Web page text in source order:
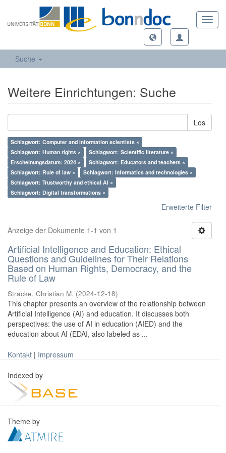
Suche
Weitere Einrichtungen: Suche
Los
Schlagwort: Computer and information scientists ×
Schlagwort: Human rights ×
Schlagwort: Scientific literature ×
Erscheinungsdatum: 2024 ×
Schlagwort: Educators and teachers ×
Schlagwort: Rule of law ×
Schlagwort: Informatics and technologies ×
Schlagwort: Trustworthy and ethical AI ×
Schlagwort: Digital transformations ×
Erweiterte Filter
Anzeige der Dokumente 1-1 von 1
Artificial Intelligence and Education: Ethical
Questions and Guidelines for Their Relations
Based on Human Rights, Democracy, and the
Rule of Law
Stracke, Christian M. (2024-12-18)
This chapter presents an overview of the relationship between
Artificial Intelligence (AI) and education. It discusses both
perspectives: the use of AI in education (AIED) and the
education about AI (EDAI, also labeled as ...
Kontakt | Impressum
Indexed by
Theme by